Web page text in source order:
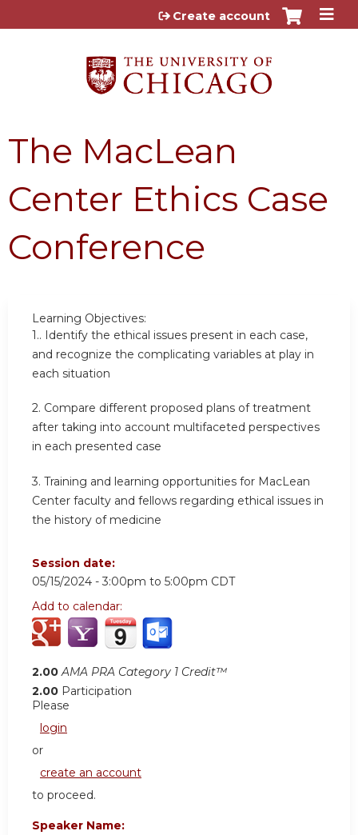
Jump to content
Create account
The MacLean
Center Ethics Case
Conference
Learning Objectives:
1.. Identify the ethical issues present in each case,
and recognize the complicating variables at play in
each situation
2. Compare different proposed plans of treatment
after taking into account multifaceted perspectives
in each presented case
3. Training and learning opportunities for MacLean
Center faculty and fellows regarding ethical issues in
the history of medicine
Session date:
05/15/2024 - 3:00pm to 5:00pm CDT
Add to calendar:
2.00 AMA PRA Category 1 Credit™
2.00 Participation
Please
login
or
create an account
to proceed.
Speaker Name: